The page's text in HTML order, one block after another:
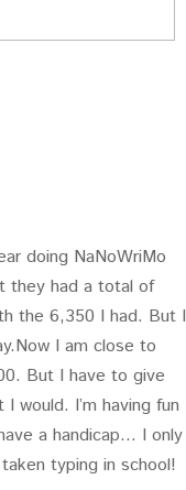
doing NaNoWriMo
they had a total of
the 6,350 I had. But I
I am close to
But I have to give
would. I’m having fun
a handicap… I only
typing in school!